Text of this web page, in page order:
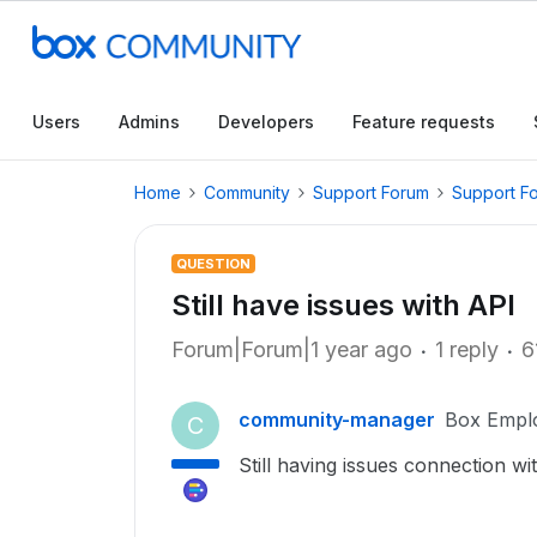
Users Admins Developers Feature requests
Home Community Support Forum Support
QUESTION
Still have issues with API
Forum|Forum|1 year ago 1 reply
C community-manager Box
Still having issues connection